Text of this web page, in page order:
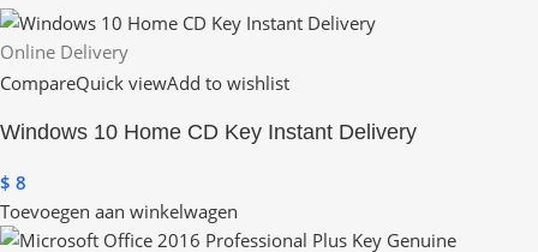
Online Delivery
CompareQuick viewAdd to wishlist
Windows 10 Home CD Key Instant Delivery
$ 8
Toevoegen aan winkelwagen